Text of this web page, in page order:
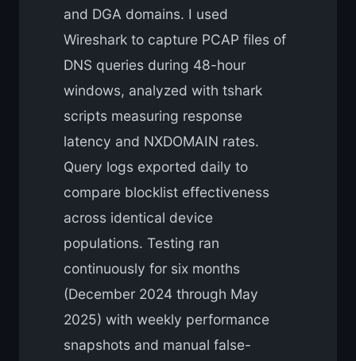
and DGA domains. I used
Wireshark to capture PCAP files of
DNS queries during 48-hour
windows, analyzed with tshark
scripts measuring response
latency and NXDOMAIN rates.
Query logs exported daily to
compare blocklist effectiveness
across identical device
populations. Testing ran
continuously for six months
(December 2024 through May
2025) with weekly performance
snapshots and manual false-